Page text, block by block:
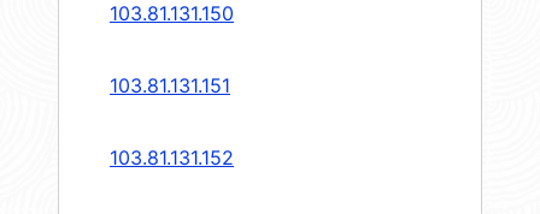
103.81.131.150
103.81.131.151
103.81.131.152